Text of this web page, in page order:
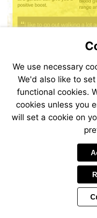
We use necessary
We'd also like to
functional cookies.
cookies unless you
will set a cookie on